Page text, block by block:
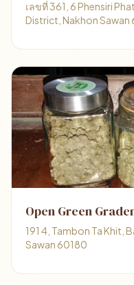
เลขที่ 361, 6 Phensiri
District, Nakhon Sawan
Open Green
191 4, Tambon Ta Khit,
Sawan 60180